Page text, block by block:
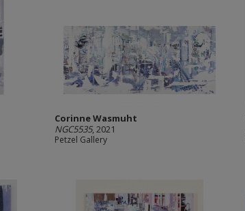
Corinne Wasmuht
NGC5535, 2021
Petzel Gallery